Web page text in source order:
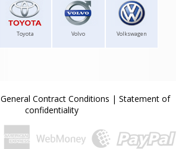
Toyota Volvo Volkswagen
General Contract Conditions | Statement of
confidentiality